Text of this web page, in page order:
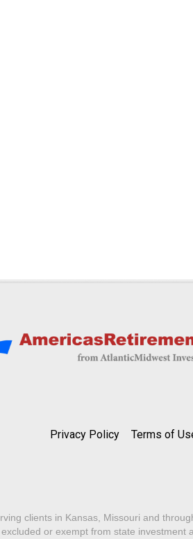
Privacy Policy Terms of
clients in Kansas, Missouri and
or exempt from state investment